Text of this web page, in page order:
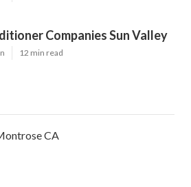
Companies Sun Valley
12 min read
CA